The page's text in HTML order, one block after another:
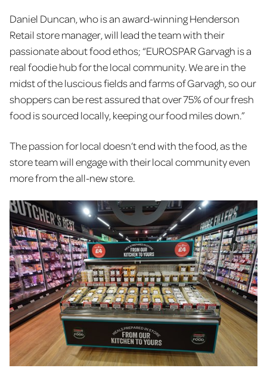
Daniel Duncan, who is an award-winning Henderson
Retail store manager, will lead the team with their
passionate about food ethos; “EUROSPAR Garvagh is a
real foodie hub for the local community. We are in the
midst of the luscious fields and farms of Garvagh, so our
shoppers can be rest assured that over 75% of our fresh
food is sourced locally, keeping our food miles down.”
The passion for local doesn’t end with the food, as the
store team will engage with their local community even
more from the all-new store.